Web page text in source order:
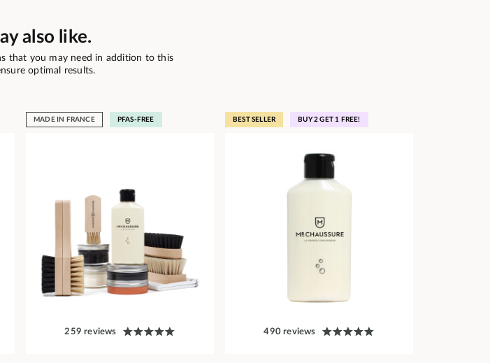
also like.
that you may need in addition to this
optimal results.
MADE IN FRANCE PFAS-FREE
259 reviews
BEST SELLER BUY 2 GET 1 FREE!
490 reviews